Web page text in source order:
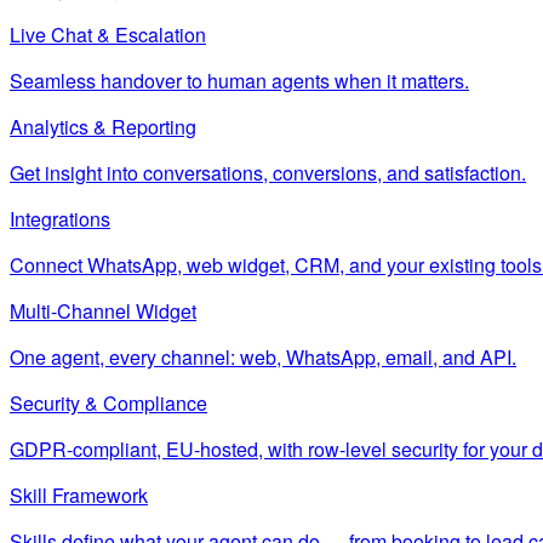
Live Chat & Escalation
Seamless handover to human agents when it matters.
Analytics & Reporting
Get insight into conversations, conversions, and satisfaction.
Integrations
Connect WhatsApp, web widget, CRM, and your existing
Multi-Channel Widget
One agent, every channel: web, WhatsApp, email, and API.
Security & Compliance
GDPR-compliant, EU-hosted, with row-level security for your
Skill Framework